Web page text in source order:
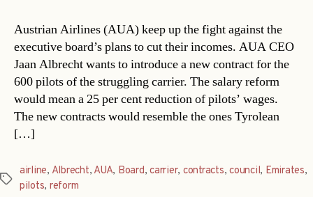
Austrian Airlines (AUA) keep up the fight against the
executive board’s plans to cut their incomes. AUA CEO
Jaan Albrecht wants to introduce a new contract for the
600 pilots of the struggling carrier. The salary reform
would mean a 25 per cent reduction of pilots’ wages.
The new contracts would resemble the ones Tyrolean
[…]
Tags
airline, Albrecht, AUA, Board,carrier, contracts,council, Emirates,
pilots, reform